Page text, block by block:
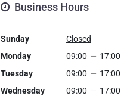
Business Hours
Sunday
Closed
Monday
09:00 — 17:00
Tuesday
09:00 — 17:00
Wednesday
09:00 — 17:00